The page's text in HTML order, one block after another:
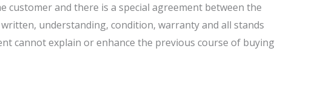
and there is a special agreement between the
understanding, condition, warranty and all stands
cannot explain or enhance the previous course of buying